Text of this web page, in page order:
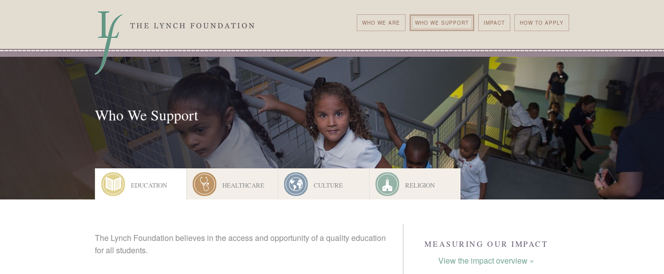
WHO WE ARE WHO WE SUPPORT IMPACT HOW TO APPLY
Who We Support
EDUCATION HEALTHCARE CULTURE RELIGION
The Lynch Foundation believes in the access and opportunity of a quality education
for all students.
MEASURING OUR IMPACT
View the impact overview »